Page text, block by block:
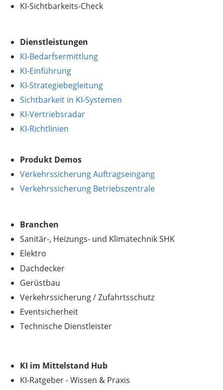
KI-Sichtbarkeits-Check
Dienstleistungen
KI-Bedarfsermittlung
KI-Einführung
KI-Strategiebegleitung
Sichtbarkeit in KI-Systemen
KI-Vertriebsradar
KI-Richtlinien
Produkt Demos
Verkehrssicherung Auftragseingang
Verkehrssicherung Betriebszentrale
Branchen
Sanitär-, Heizungs- und Klimatechnik SHK
Elektro
Dachdecker
Gerüstbau
Verkehrssicherung/Zufahrtsschutz
Eventsicherheit
Technische Dienstleister
KI im Mittelstand Hub
KI-Ratgeber - Wissen & Praxis